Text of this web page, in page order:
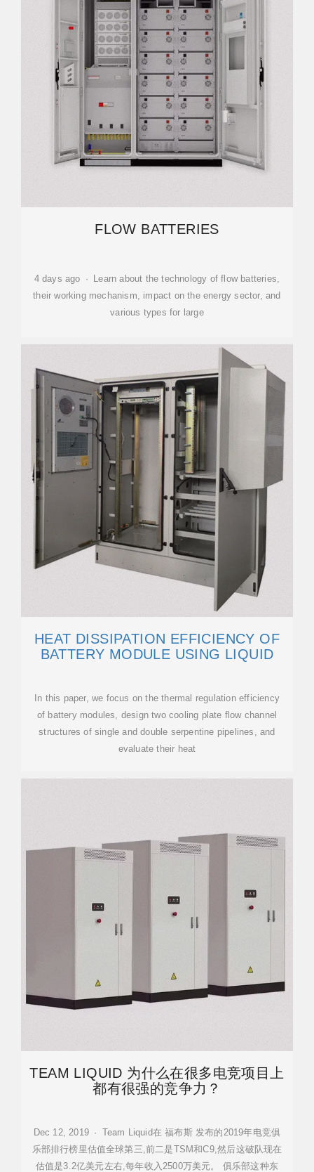
FLOW BATTERIES
4 days ago · Learn about the technology of flow batteries,
their working mechanism, impact on the energy sector, and
various types for large
HEAT DISSIPATION EFFICIENCY OF
BATTERY MODULE USING LIQUID
In this paper, we focus on the thermal regulation efficiency
of battery modules, design two cooling plate flow channel
structures of single and double serpentine pipelines, and
evaluate their heat
TEAM LIQUID 为什么在很多电竞项目上
都有很强的竞争力？
Dec 12, 2019 · Team Liquid在 福布斯 发布的2019年电竞俱
乐部排行榜里估值全球第三,前二是TSM和C9,然后这破队现在
估值是3.2亿美元左右,每年收入2500万美元。 俱乐部这种东